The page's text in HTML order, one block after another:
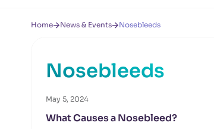
Home News & Events Nosebleeds
Nosebleeds
May 5, 2024
What Causes a Nosebleed?